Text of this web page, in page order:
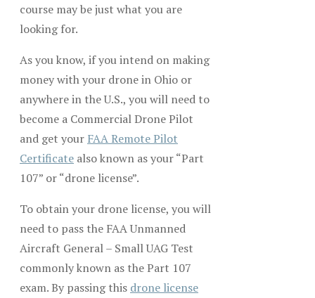
course may be just what you are
looking for.
As you know, if you intend on making
money with your drone in Ohio or
anywhere in the U.S., you will need to
become a Commercial Drone Pilot
and get your FAA Remote Pilot
Certificate also known as your “Part
107” or “drone license”.
To obtain your drone license, you will
need to pass the FAA Unmanned
Aircraft General – Small UAG Test
commonly known as the Part 107
exam. By passing this drone license